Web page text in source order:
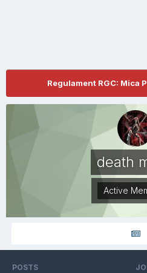
Regulament RGC: Mica
death
Active
POSTS